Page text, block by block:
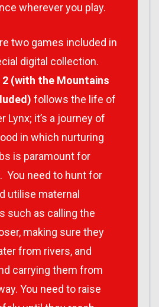
wherever you play.
two games included in
digital collection.
2 (with the Mountains
follows the life of
Lynx; it’s a journey of
in which nurturing
is paramount for
You need to hunt for
utilise maternal
such as calling the
making sure they
from rivers, and
carrying them from
You need to raise